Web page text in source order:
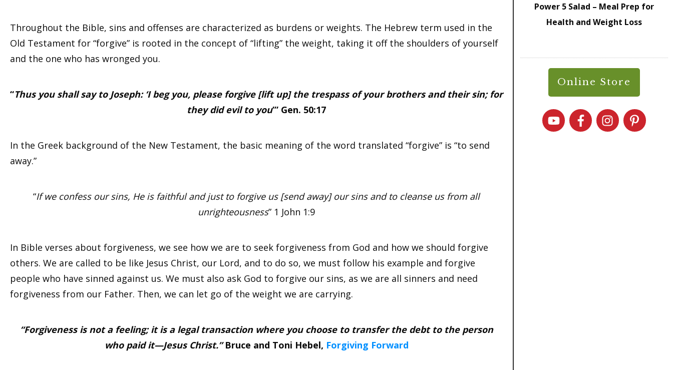
Throughout the Bible, sins and offenses are characterized as burdens or weights. The Hebrew term used in the
Old Testament for “forgive” is rooted in the concept of “lifting” the weight, taking it off the shoulders of yourself
and the one who has wronged you.
“Thus you shall say to Joseph: ‘I beg you, please forgive [lift up] the trespass of your brothers and their sin; for
they did evil to you’” Gen. 50:17
In the Greek background of the New Testament, the basic meaning of the word translated “forgive” is “to send
away.”
“If we confess our sins, He is faithful and just to forgive us [send away] our sins and to cleanse us from all
unrighteousness” 1 John 1:9
In Bible verses about forgiveness, we see how we are to seek forgiveness from God and how we should forgive
others. We are called to be like Jesus Christ, our Lord, and to do so, we must follow his example and forgive
people who have sinned against us. We must also ask God to forgive our sins, as we are all sinners and need
forgiveness from our Father. Then, we can let go of the weight we are carrying.
“Forgiveness is not a feeling; it is a legal transaction where you choose to transfer the debt to the person
who paid it—Jesus Christ.”Bruce and Toni Hebel, Forgiving Forward
Power 5 Salad – Meal Prep for
Health and Weight Loss
Online Store